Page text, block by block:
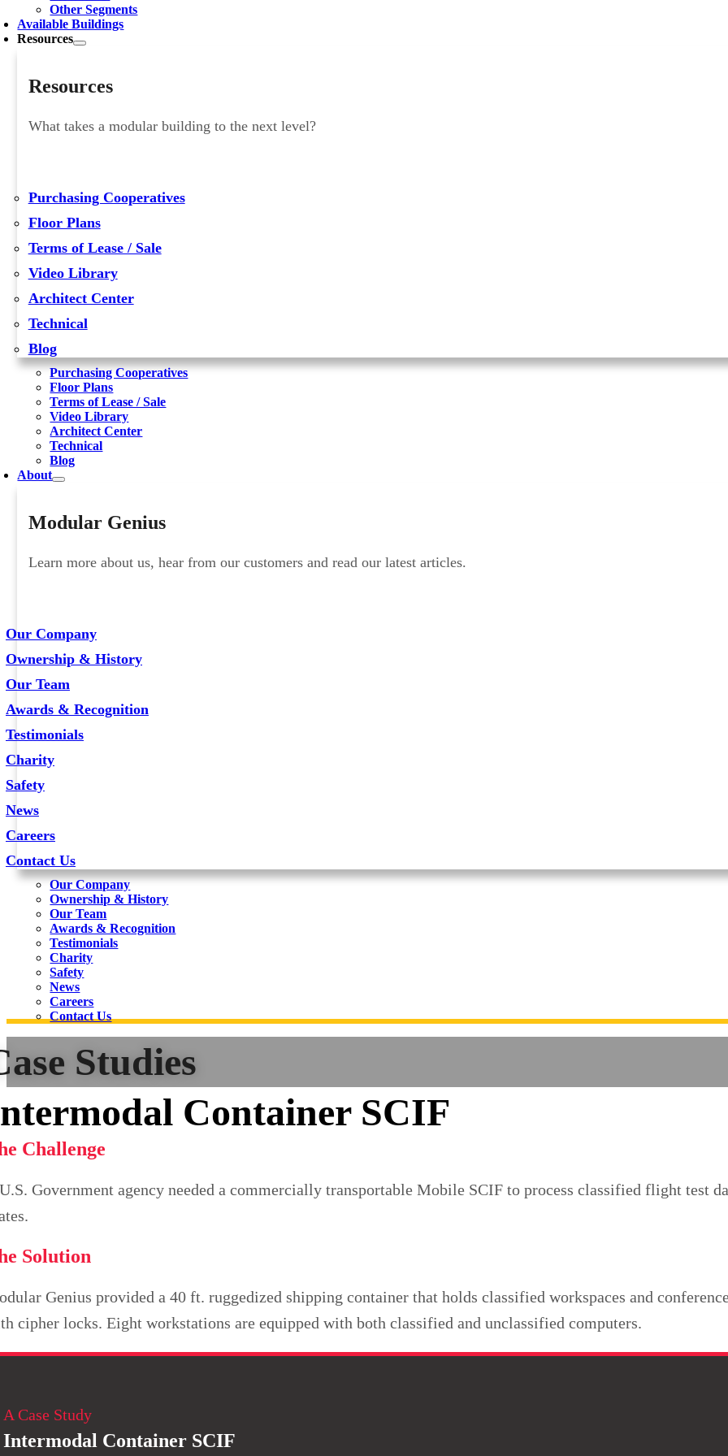
Other Segments
Available Buildings
Resources
Resources
What takes a modular building to the next level?
Purchasing Cooperatives
Floor Plans
Terms of Lease / Sale
Video Library
Architect Center
Technical
Blog
Purchasing Cooperatives
Floor Plans
Terms of Lease / Sale
Video Library
Architect Center
Technical
Blog
About
Modular Genius
Learn more about us, hear from our customers and read our latest articles.
Our Company
Ownership & History
Our Team
Awards & Recognition
Testimonials
Charity
Safety
News
Careers
Contact Us
Our Company
Ownership & History
Our Team
Awards & Recognition
Testimonials
Charity
Safety
News
Careers
Contact Us
Studies
Container SCIF
Challenge
Government agency needed a commercially transportable Mobile SCIF to process classified flight test
Solution
Genius provided a 40 ft. ruggedized shipping container that holds classified workspaces and
cipher locks. Eight workstations are equipped with both classified and unclassified computers.
A Case Study
Intermodal Container SCIF